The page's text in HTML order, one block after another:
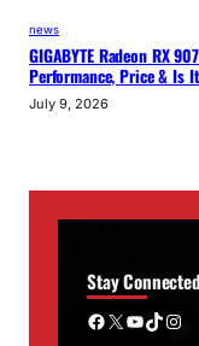
news
GIGABYTE Radeon RX
Performance, Price & Is
July 9, 2026
Stay Connected
Facebook X YouTube TikTok Instagram